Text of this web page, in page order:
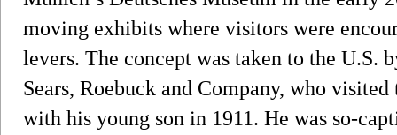
moving exhibits where visitors were
levers. The concept was taken to the U.S.
Sears, Roebuck and Company, who
with his young son in 1911. He was so-